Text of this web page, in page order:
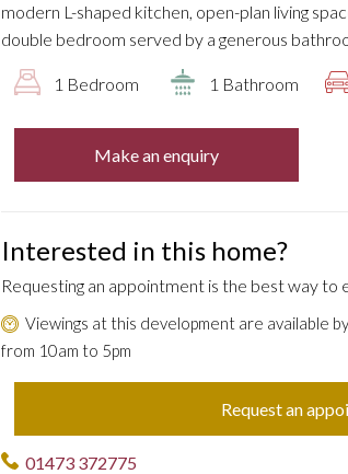
modern L-shaped kitchen, open-plan living
double bedroom served by a generous
1 Bedroom 1 Bathroom
Make an enquiry
Interested in this home?
Requesting an appointment is the best way to
Viewings at this development are available
from 10am to 5pm
Request an
01473 372775